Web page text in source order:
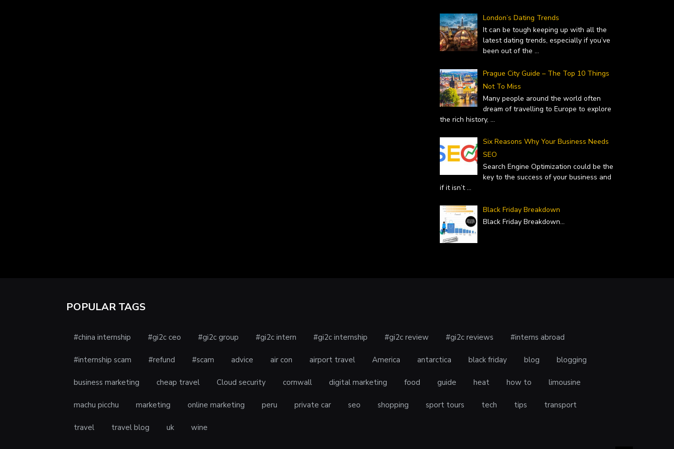
London’s Dating Trends
It can be tough keeping up with all the
latest dating trends, especially if you’ve
been out of the ...
Prague City Guide – The Top 10 Things
Not To Miss
Many people around the world often
dream of travelling to Europe to explore
the rich history, ...
Six Reasons Why Your Business Needs
SEO
Search Engine Optimization could be the
key to the success of your business and
if it isn’t...
Black Friday Breakdown
Black Friday Breakdown...
POPULAR TAGS
#china internship #gi2c ceo #gi2c group #gi2c intern #gi2c internship #gi2c review #gi2c reviews #interns abroad
#internship scam #refund #scam advice air con airport travel America antarctica black friday blog blogging
business marketing cheap travel Cloud security cornwall digital marketing food guide heat how to limousine
machu picchu marketing online marketing peru private car seo shopping sport tours tech tips transport
travel travel blog uk wine